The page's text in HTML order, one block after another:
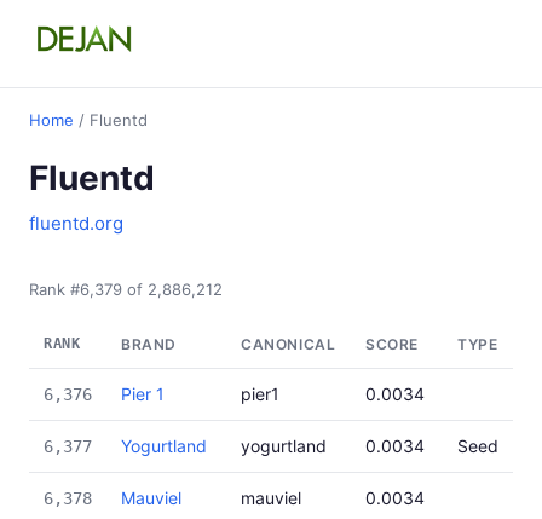
Home / Fluentd
Fluentd
fluentd.org
Rank #6,379 of 2,886,212
RANK BRAND CANONICAL SCORE TYPE
6,376 Pier 1 pier1 0.0034
6,377 Yogurtland yogurtland 0.0034 Seed
6,378 Mauviel mauviel 0.0034